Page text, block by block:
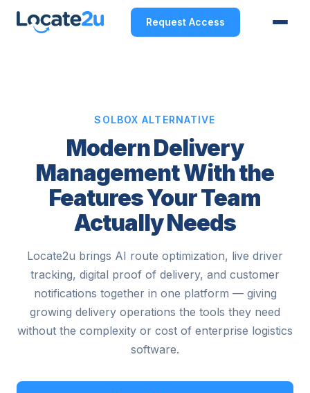
Request Access
SOLBOX ALTERNATIVE
Modern Delivery
Management With the
Features Your Team
Actually Needs
Locate2u brings AI route optimization, live driver
tracking, digital proof of delivery, and customer
notifications together in one platform — giving
growing delivery operations the tools they need
without the complexity or cost of enterprise logistics
software.